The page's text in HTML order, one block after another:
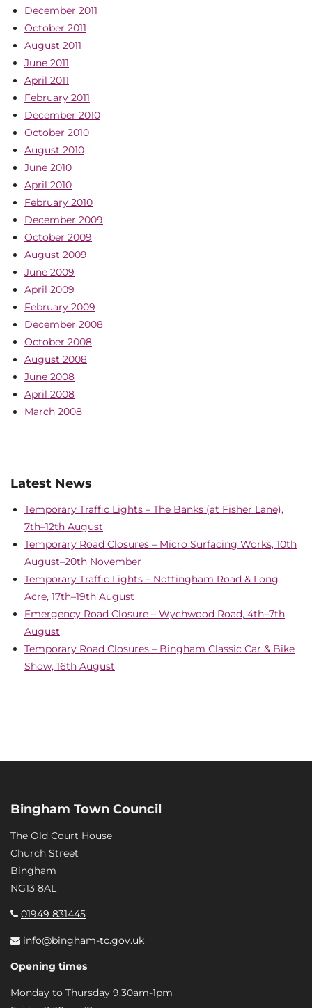
December 2011
October 2011
August 2011
June 2011
April 2011
February 2011
December 2010
October 2010
August 2010
June 2010
April 2010
February 2010
December 2009
October 2009
August 2009
June 2009
April 2009
February 2009
December 2008
October 2008
August 2008
June 2008
April 2008
March 2008
Latest News
Temporary Traffic Lights – The Banks (at Fisher Lane),
7th–12th August
Temporary Road Closures – Micro Surfacing Works, 10th
August–20th November
Temporary Traffic Lights – Nottingham Road & Long
Acre, 17th–19th August
Emergency Road Closure – Wychwood Road, 4th–7th
August
Temporary Road Closures – Bingham Classic Car & Bike
Show, 16th August
Bingham Town Council
The Old Court House
Church Street
Bingham
NG13 8AL
01949 831445
info@bingham-tc.gov.uk
Opening times
Monday to Thursday 9.30am-1pm